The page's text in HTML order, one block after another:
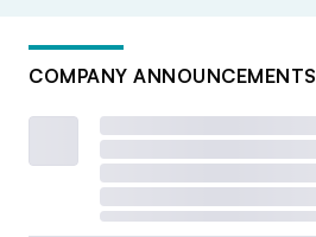
COMPANY ANNOUNCEMENTS